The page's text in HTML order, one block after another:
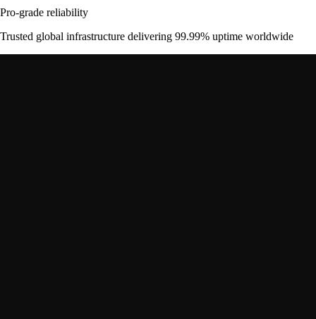
Pro-grade reliability
Trusted global infrastructure delivering 99.99% uptime worldwide